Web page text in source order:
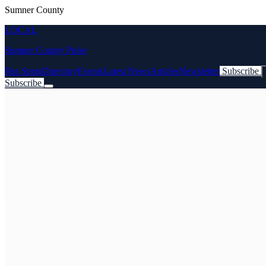
Sumner County
LOCAL
Sumner County Pulse
Hot SpotsDirectoryEventsLatest NewsArticlesNewsletter Subscribe
Subscribe